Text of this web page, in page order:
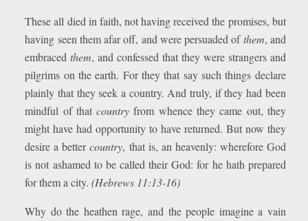
These all died in faith, not having received the promises, but
having seen them afar off, and were persuaded ofthem, and
embracedthem, and confessed that they were strangers and
pilgrims on the earth. For they that say such things declare
plainly that they seek a country. And truly, if they had been
mindful of thatcountry from whence they came out, they
might have had opportunity to have returned. But now they
desire a bettercountry, that is, an heavenly: wherefore God
is not ashamed to be called their God: for he hath prepared
for them a city.(Hebrews 11:13-16)
Why do the heathen rage, and the people imagine a vain